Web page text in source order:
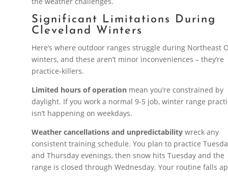
Significant Limitations During
Cleveland Winters
Here’s where outdoor ranges struggle during Northeast
winters, and these aren’t minor inconveniences – they’re
practice-killers.
Limited hours of operation mean you’re constrained by
daylight. If you work a normal 9-5 job, winter range
isn’t happening on weekdays.
Weather cancellations and unpredictability wreck any
consistent training schedule. You plan to practice
and Thursday evenings, then snow hits Tuesday and the
range is closed through Wednesday. Your routine falls